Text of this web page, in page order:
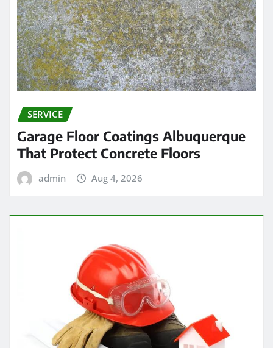
SERVICE
Garage Floor Coatings Albuquerque
That Protect Concrete Floors
admin Aug 4, 2026